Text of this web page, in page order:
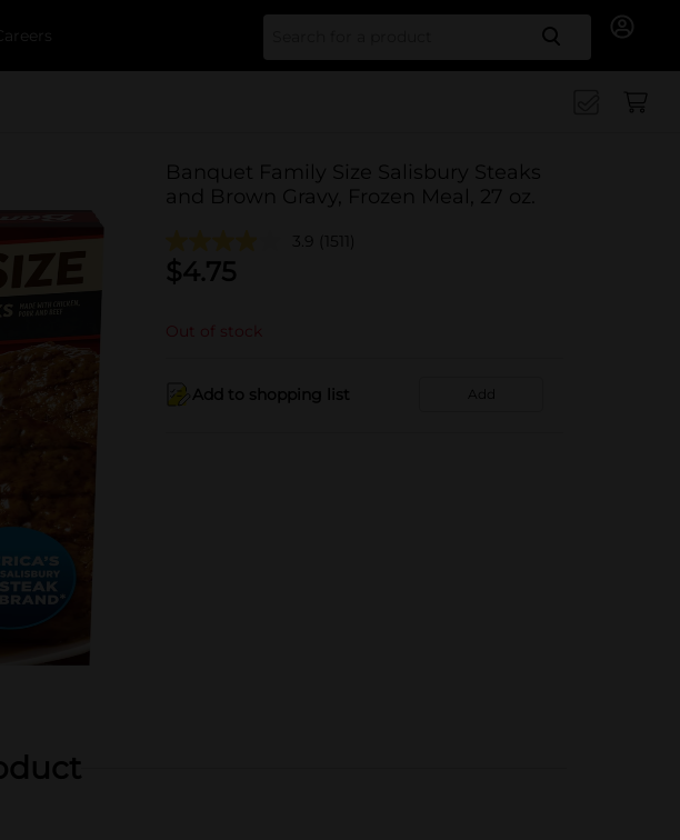
Search
Banquet Family Size Salisbury Steaks
and Brown Gravy, Frozen Meal, 27 oz.
3.9 (1511)
$4.75
Out of stock
Add to shopping list Add